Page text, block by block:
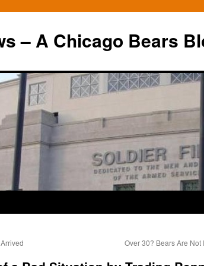
– A Chicago Bears
Over 30? Bears Are Not